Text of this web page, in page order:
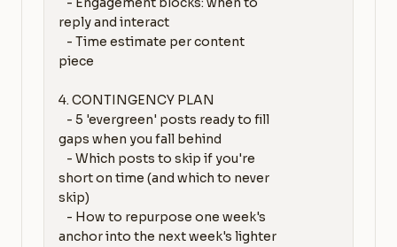
reply and interact
piece
4. CONTINGENCY PLAN
gaps when you fall behind
short on time (and which to never
skip)
anchor into the next week's lighter